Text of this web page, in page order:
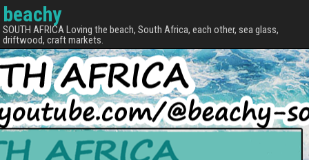
beachy
SOUTH AFRICA Loving the beach, South Africa, each other, sea glass,
driftwood, craft markets.